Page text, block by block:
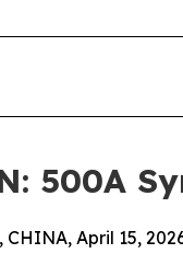
500A
CHINA, April 15,